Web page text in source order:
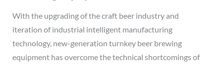
With the upgrading of the craft beer industry and
iteration of industrial intelligent manufacturing
technology, new-generation turnkey beer brewing
equipment has overcome the technical shortcomings of